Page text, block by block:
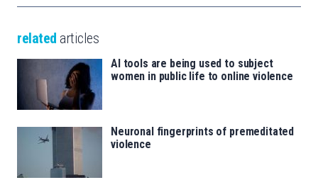
related articles
AI tools are being used to subject
women in public life to online violence
Neuronal fingerprints of premeditated
violence